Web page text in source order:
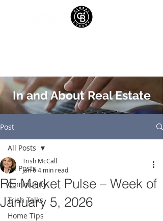
In and About Real Estate
Post
All Posts
Community
Trish Talks
Home Tips
All Posts
RE Market Pulse – Week of
January 5, 2026
Trish McCall
Jan 64 min read